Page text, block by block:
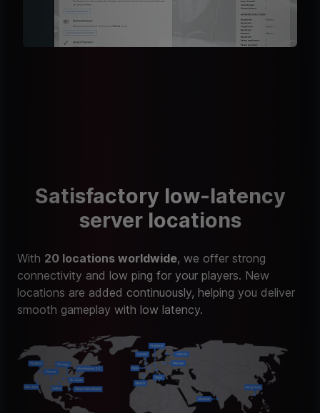
Satisfactory low-latency
server locations
With 20 locations worldwide, we offer strong
connectivity and low ping for your players. New
locations are added continuously, helping you deliver
smooth gameplay with low latency.